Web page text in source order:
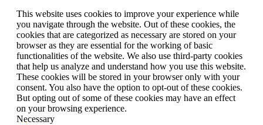
This website uses cookies to improve your experience while
you navigate through the website. Out of these cookies, the
cookies that are categorized as necessary are stored on your
browser as they are essential for the working of basic
functionalities of the website. We also use third-party cookies
that help us analyze and understand how you use this website.
These cookies will be stored in your browser only with your
consent. You also have the option to opt-out of these cookies.
But opting out of some of these cookies may have an effect
on your browsing experience.
Necessary